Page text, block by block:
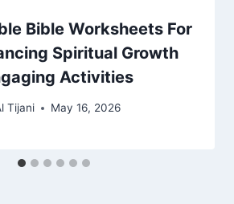
Bible Worksheets For
Spiritual Growth
Activities
Tijani May 16, 2026